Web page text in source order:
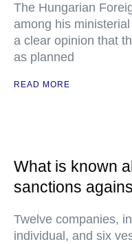
The Hungarian
among his
a clear opinion that
as planned
READ MORE
What is known
sanctions
Twelve companies,
individual, and six